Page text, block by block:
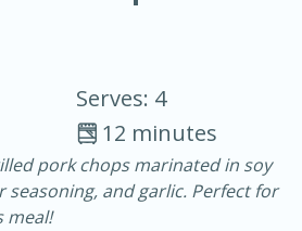
30 minutes
Serves: 4
12 minutes
pork chops marinated in soy
seasoning, and garlic. Perfect for
meal!